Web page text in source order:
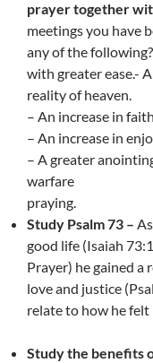
prayer together
meetings you have
any of the
with greater ease.-
reality of heaven.
– An increase in
– An increase in
– A greater
warfare
praying.
Study Psalm 73 –
good life (Isaiah
Prayer) he gained a
love and justice
relate to how he felt
Study the benefits